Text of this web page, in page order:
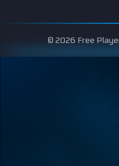
© 2026 Free